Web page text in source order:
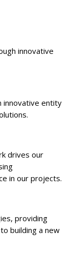
innovative
innovative entity
drives our
in our projects.
providing
building a new